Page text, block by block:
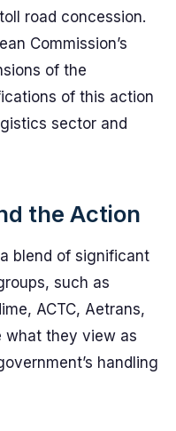
road concession.
Commission’s
of the
of this action
sector and
the Action
blend of significant
such as
ACTC, Aetrans,
what they view as
handling